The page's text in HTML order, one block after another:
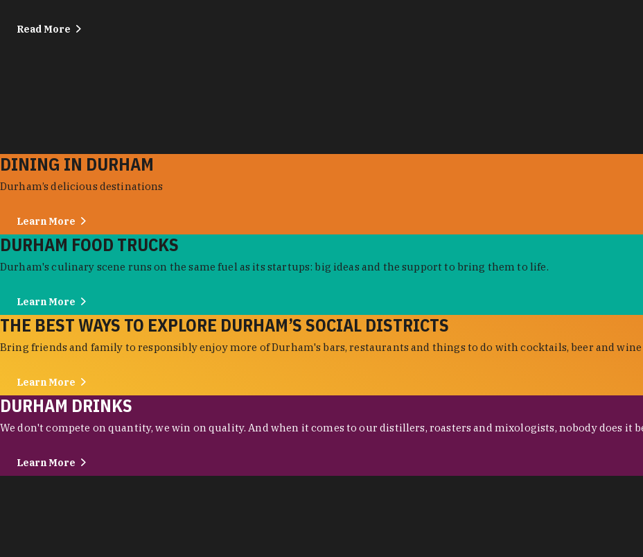
Read More
DINING IN DURHAM
Durham’s delicious destinations
Learn More
DURHAM FOOD TRUCKS
Durham's culinary scene runs on the same fuel as its startups: big ideas and the support to bring them to life.
Learn More
THE BEST WAYS TO EXPLORE DURHAM’S SOCIAL DISTRICTS
Bring friends and family to responsibly enjoy more of Durham's bars, restaurants and things to do with cocktails, beer and wine
Learn More
DURHAM DRINKS
We don't compete on quantity, we win on quality. And when it comes to our distillers, roasters and mixologists, nobody does it
Learn More